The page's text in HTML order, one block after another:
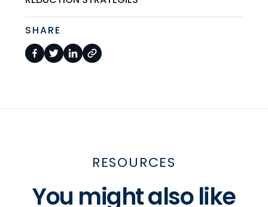
SHARE
RESOURCES
You might also like